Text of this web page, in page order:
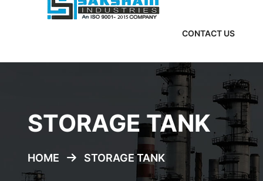
CONTACT US
STORAGE TANK
HOME STORAGE TANK